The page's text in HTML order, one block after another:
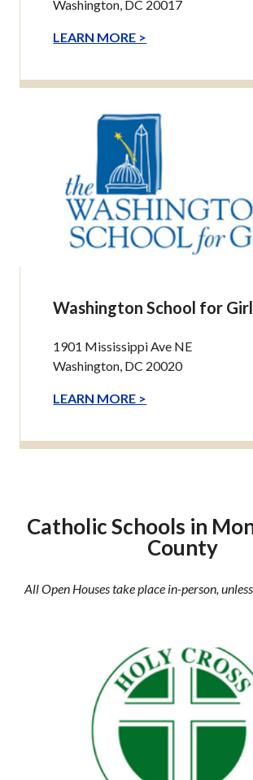
Washington, DC 20017
LEARN MORE >
Washington School for
1901 Mississippi Ave NE
Washington, DC 20020
LEARN MORE >
Catholic Schools in
County
All Open Houses take place in-person,